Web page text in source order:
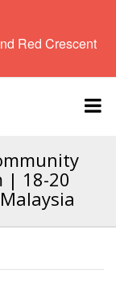
Red Crescent
| 18-20